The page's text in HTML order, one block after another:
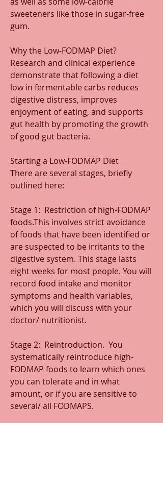
sweeteners like those in sugar-free
gum.
Why the Low-FODMAP Diet?
Research and clinical experience
demonstrate that following a diet
low in fermentable carbs reduces
digestive distress, improves
enjoyment of eating, and supports
gut health by promoting the growth
of good gut bacteria.
Starting a Low-FODMAP Diet
There are several stages, briefly
outlined here:
Stage 1:  Restriction of high-FODMAP
foods.This involves strict avoidance
of foods that have been identified or
are suspected to be irritants to the
digestive system. This stage lasts
eight weeks for most people. You will
record food intake and monitor
symptoms and health variables,
which you will discuss with your
doctor/ nutritionist.
Stage 2:  Reintroduction.  You
systematically reintroduce high-
FODMAP foods to learn which ones
you can tolerate and in what
amount, or if you are sensitive to
several/ all FODMAPS.